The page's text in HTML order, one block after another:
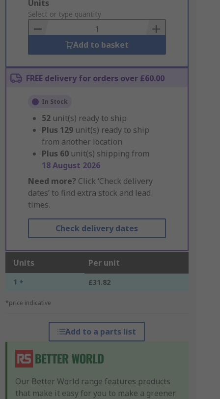
Add
to
Basket
Units
Select or type quantity
Add to basket
FREE delivery for orders over £60.00
In Stock
52 unit(s) ready to ship
Plus 129 unit(s) ready to ship
from another location
Plus 60 unit(s) shipping from
18 August 2026
Need more? Click ‘Check delivery
dates’ to find extra stock and lead
times.
Check delivery dates
Units Per unit
1 + £31.82
*price indicative
Add to a parts list
Our Better World range features products
that make it easy for you to make a greener